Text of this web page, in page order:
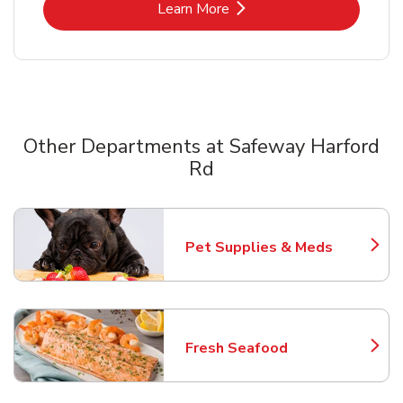
Learn MoreLink Opens in New Tab
Other Departments at Safeway Harford
Rd
Pet Supplies & Meds
Link Opens in New Tab
Fresh Seafood
Link Opens in New Tab